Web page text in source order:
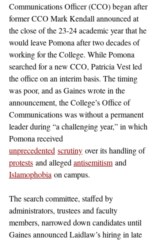
Communications Officer (CCO) began after
former CCO Mark Kendall announced at
the close of the 23-24 academic year that he
would leave Pomona after two decades of
working for the College. While Pomona
searched for a new CCO, Patricia Vest led
the office on an interim basis. The timing
was poor, and as Gaines wrote in the
announcement, the College’s Office of
Communications was without a permanent
leader during “a challenging year,” in which
Pomona received
unprecedented scrutiny over its handling of
protests and alleged antisemitism and
Islamophobia on campus.
The search committee, staffed by
administrators, trustees and faculty
members, narrowed down candidates until
Gaines announced Laidlaw’s hiring in late